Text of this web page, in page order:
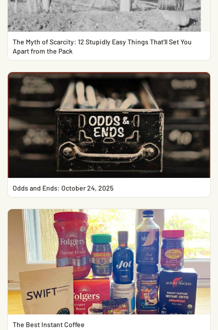
The Myth of Scarcity: 12 Stupidly Easy Things That’ll Set You
Apart from the Pack
Odds and Ends: October 24, 2025
The Best Instant Coffee